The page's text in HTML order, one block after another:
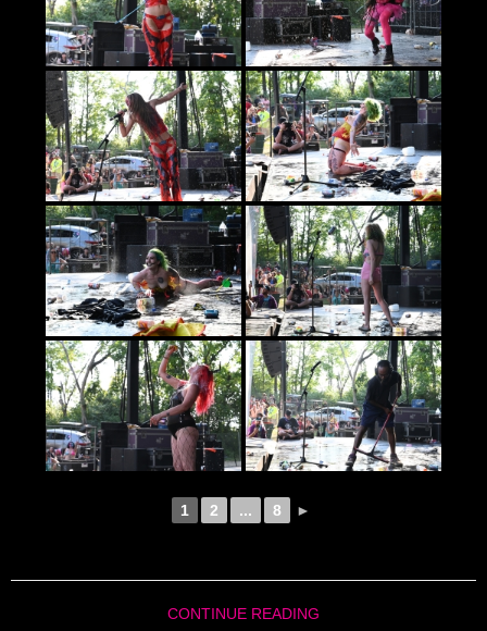
1 2 ... 8 ►
CONTINUE READING